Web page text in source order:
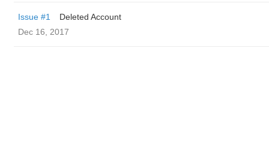
Issue #1
Deleted Account
Dec 16, 2017